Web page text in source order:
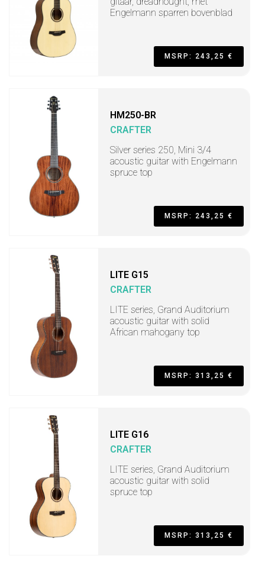
Engelmann sparren bovenblad
MSRP: 243,25 €
HM250-BR
CRAFTER
Silver series 250, Mini 3/4
acoustic guitar with Engelmann
spruce top
MSRP: 243,25 €
LITE G15
CRAFTER
LITE series, Grand Auditorium
acoustic guitar with solid
African mahogany top
MSRP: 313,25 €
LITE G16
CRAFTER
LITE series, Grand Auditorium
acoustic guitar with solid
spruce top
MSRP: 313,25 €